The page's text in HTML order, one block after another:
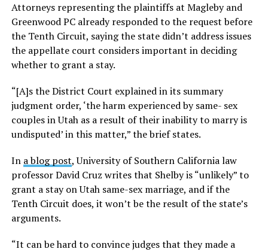
Attorneys representing the plaintiffs at Magleby and
Greenwood PC already responded to the request before
the Tenth Circuit, saying the state didn’t address issues
the appellate court considers important in deciding
whether to grant a stay.
“[A]s the District Court explained in its summary
judgment order, ‘the harm experienced by same- sex
couples in Utah as a result of their inability to marry is
undisputed’ in this matter,” the brief states.
In a blog post, University of Southern California law
professor David Cruz writes that Shelby is “unlikely” to
grant a stay on Utah same-sex marriage, and if the
Tenth Circuit does, it won’t be the result of the state’s
arguments.
“It can be hard to convince judges that they made a